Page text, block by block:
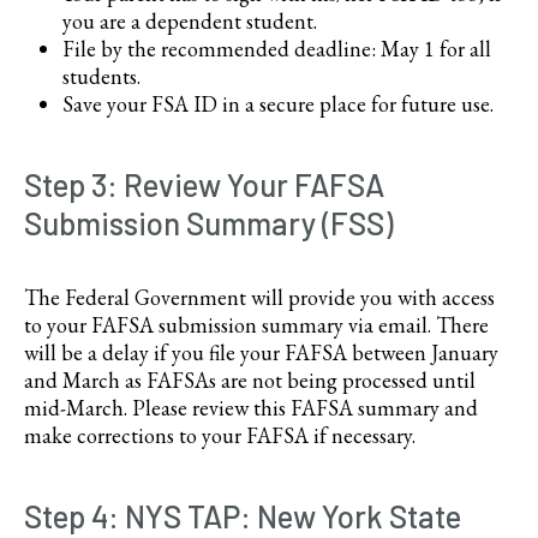
you are a dependent student.
File by the recommended deadline: May 1 for all
students.
Save your FSA ID in a secure place for future use.
Step 3: Review Your FAFSA
Submission Summary (FSS)
The Federal Government will provide you with access
to your FAFSA submission summary via email. There
will be a delay if you file your FAFSA between January
and March as FAFSAs are not being processed until
mid-March. Please review this FAFSA summary and
make corrections to your FAFSA if necessary.
Step 4: NYS TAP: New York State